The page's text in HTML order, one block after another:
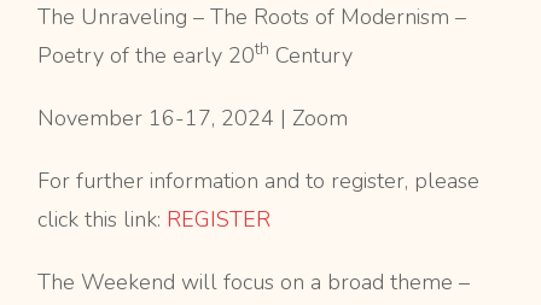
The Unraveling – The Roots of Modernism –
Poetry of the early 20th Century
November 16-17, 2024 | Zoom
For further information and to register, please
click this link: REGISTER
The Weekend will focus on a broad theme –